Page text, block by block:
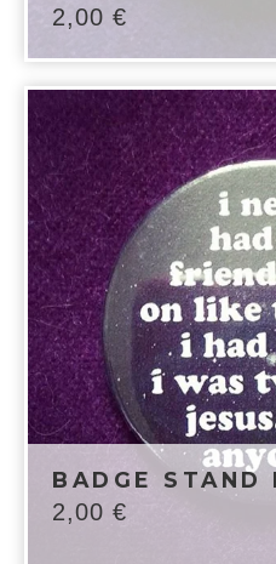
2,00 €
BADGE STAND
2,00 €